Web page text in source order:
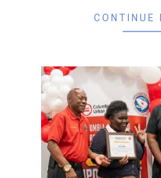
CONTINUE